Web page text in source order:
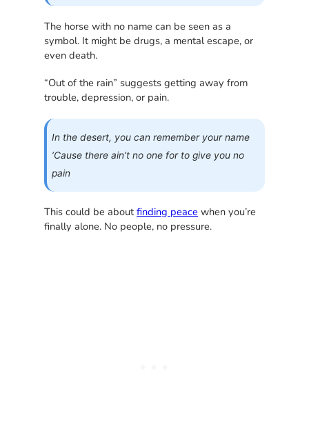
The horse with no name can be seen as a
symbol. It might be drugs, a mental escape, or
even death.
“Out of the rain” suggests getting away from
trouble, depression, or pain.
In the desert, you can remember your name
‘Cause there ain’t no one for to give you no
pain
This could be aboutfinding peace when you’re
finally alone. No people, no pressure.